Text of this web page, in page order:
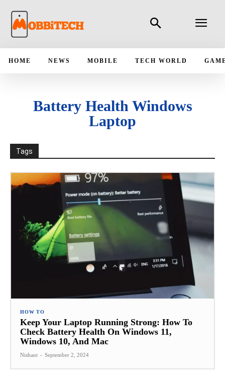
HOME NEWS MOBILE TECH WORLD
Battery Health Windows
Laptop
Tags
HOW TO
Keep Your Laptop Running Strong: How To
Check Battery Health On Windows 11,
Windows 10, And Mac
Nishant - September 2, 2024